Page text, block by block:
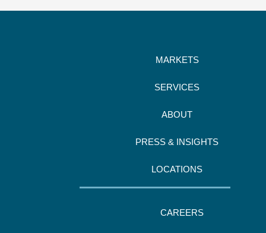
MARKETS
SERVICES
ABOUT
PRESS & INSIGHTS
LOCATIONS
CAREERS